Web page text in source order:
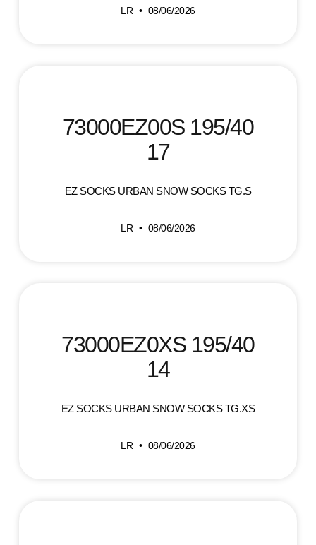
LR 08/06/2026
73000EZ00S 195/40
17
EZ SOCKS URBAN SNOW SOCKS TG.S
LR 08/06/2026
73000EZ0XS 195/40
14
EZ SOCKS URBAN SNOW SOCKS TG.XS
LR 08/06/2026